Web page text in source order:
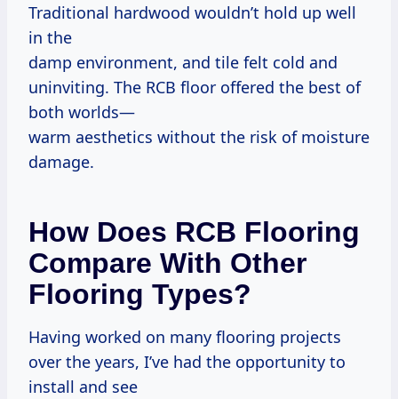
Traditional hardwood wouldn’t hold up well
in the
damp environment, and tile felt cold and
uninviting. The RCB floor offered the best of
both worlds—
warm aesthetics without the risk of moisture
damage.
How Does RCB Flooring
Compare With Other
Flooring Types?
Having worked on many flooring projects
over the years, I’ve had the opportunity to
install and see